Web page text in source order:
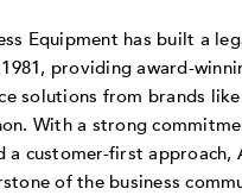
Equipment has built a
providing award-
solutions from brands like
With a strong
a customer-first approach,
of the business